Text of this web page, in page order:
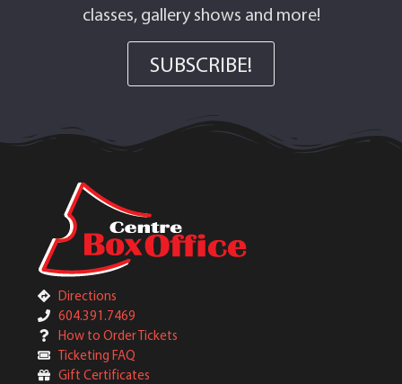
classes, gallery shows and more!
SUBSCRIBE!
Directions
604.391.7469
How to Order Tickets
Ticketing FAQ
Gift Certificates